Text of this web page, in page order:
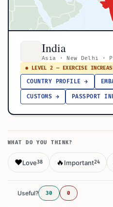
India
Asia · New Delhi ·
● LEVEL 2 — EXERCISE
COUNTRY PROFILE →
CUSTOMS → PASSPORT
WHAT DO YOU THINK?
❤️Love38 🔥 Important24
Useful? 30 0